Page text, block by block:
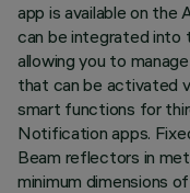
app is available on the
can be integrated
allowing you to
that can be activated
smart functions for
Notification apps.
Beam reflectors in
minimum dimensions